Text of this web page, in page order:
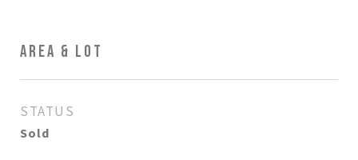
AREA & LOT
STATUS
Sold